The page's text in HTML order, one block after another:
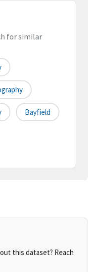
for similar
Bayfield
this dataset? Reach